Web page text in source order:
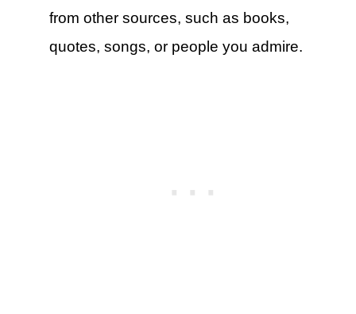
from other sources, such as books,
quotes, songs, or people you admire.